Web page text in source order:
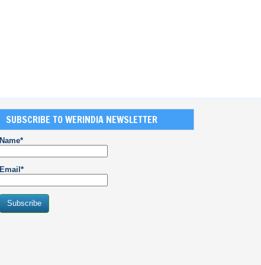
SUBSCRIBE TO WERINDIA NEWSLETTER
Name*
Email*